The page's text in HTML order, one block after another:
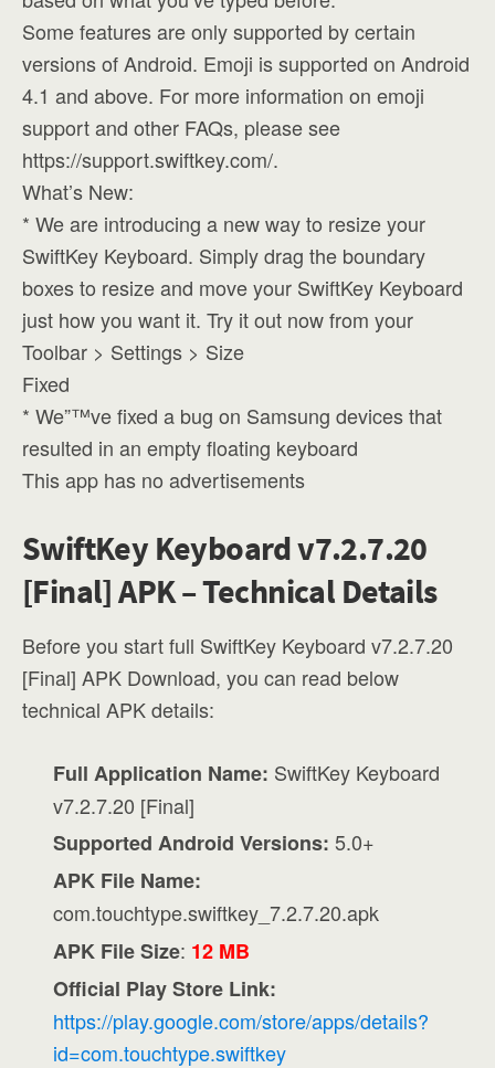
Some features are only supported by certain
versions of Android. Emoji is supported on Android
4.1 and above. For more information on emoji
support and other FAQs, please see
https://support.swiftkey.com/.
What’s New:
* We are introducing a new way to resize your
SwiftKey Keyboard. Simply drag the boundary
boxes to resize and move your SwiftKey Keyboard
just how you want it. Try it out now from your
Toolbar > Settings > Size
Fixed
* We”™ve fixed a bug on Samsung devices that
resulted in an empty floating keyboard
This app has no advertisements
SwiftKey Keyboard v7.2.7.20
[Final] APK – Technical Details
Before you start full SwiftKey Keyboard v7.2.7.20
[Final] APK Download, you can read below
technical APK details:
Full Application Name: SwiftKey Keyboard
v7.2.7.20 [Final]
Supported Android Versions: 5.0+
APK File Name:
com.touchtype.swiftkey_7.2.7.20.apk
APK File Size: 12 MB
Official Play Store Link:
https://play.google.com/store/apps/details?
id=com.touchtype.swiftkey